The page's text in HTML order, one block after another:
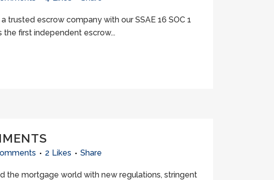
escrow company with our SSAE 16 SOC 1
the first independent escrow...
2 Likes Share
the mortgage world with new regulations, stringent